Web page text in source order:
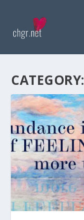
CATEGORY: